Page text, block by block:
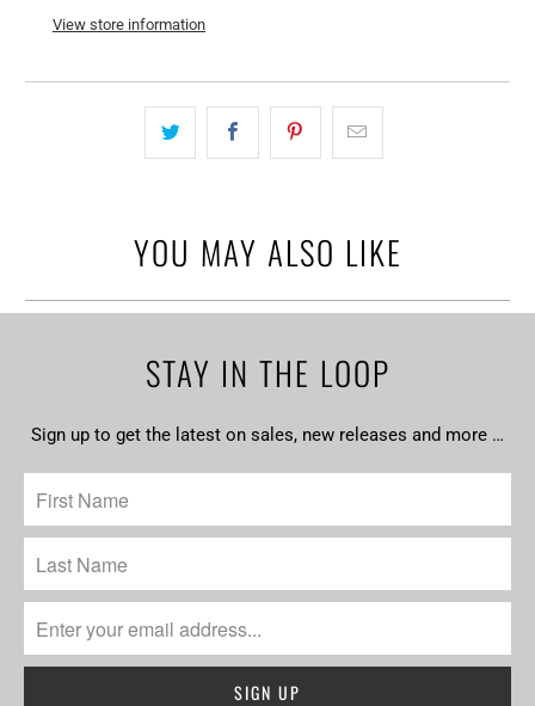
View store information
YOU MAY ALSO LIKE
STAY IN THE LOOP
Sign up to get the latest on sales, new releases and more …